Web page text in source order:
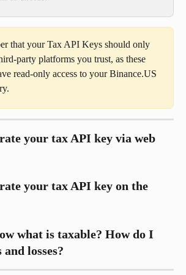
that your Tax API Keys should only
party platforms you trust, as these
read-only access to your Binance.US
your tax API key via web
your tax API key on the
what is taxable? How do I
losses?